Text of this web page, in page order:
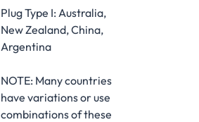
Plug Type I: Australia,
New Zealand, China,
Argentina
NOTE: Many countries
have variations or use
combinations of these